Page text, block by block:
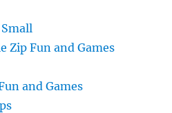
Zip Fun and Games
and Games